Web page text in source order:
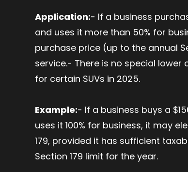
Application:- If a business
and uses it more than 50% for
purchase price (up to the annual
service.- There is no special lower
for certain SUVs in 2025.
Example:- If a business buys a
uses it 100% for business, it may
179, provided it has sufficient
Section 179 limit for the year.